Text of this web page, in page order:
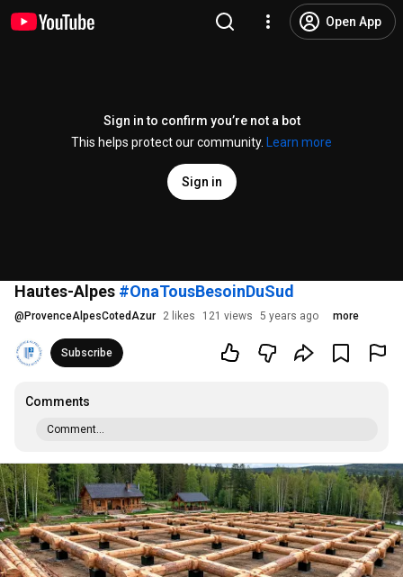
Open App
Sign in to confirm you’re not a bot
This helps protect our community.
Learn more
Sign in
Hautes-Alpes #OnaTousBesoinDuSud
@ ProvenceAlpesCotedAzur 2 likes 121 views 5 years ago more
Subscribe
Comments
Comment...